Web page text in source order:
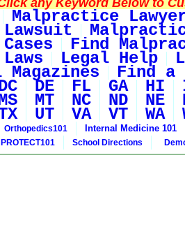
any Keyword Below to
Malpractice
Find
Legal Help
Magazines Find a
DE FL GA HI
MT NC ND NE
UT VA VT WA
Orthopedics101 Internal Medicine 101
PROTECT101 School Directions